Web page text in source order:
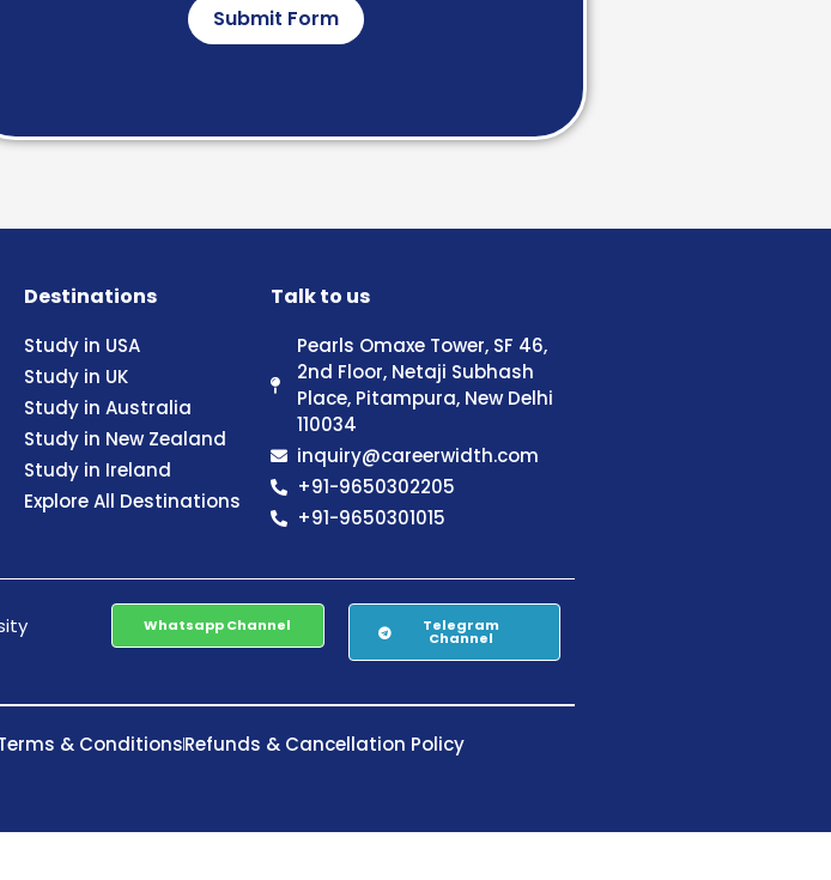
Submit Form
Destinations
Study in USA
Study in UK
Study in Australia
Study in New Zealand
Study in Ireland
Explore All Destinations
Talk to us
Pearls Omaxe Tower, SF 46,
2nd Floor, Netaji Subhash
Place, Pitampura, New Delhi
110034
inquiry@careerwidth.com
+91-9650302205
+91-9650301015
Whatsapp Channel Telegram
Channel
& ConditionsRefunds & Cancellation Policy